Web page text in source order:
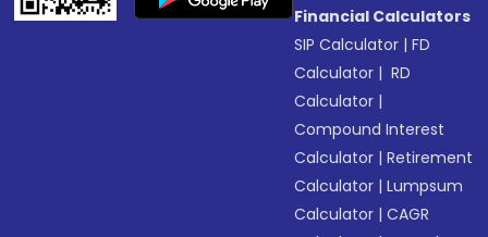
Financial Calculators
SIP Calculator |FD
Calculator | RD
Calculator |
Compound Interest
Calculator |Retirement
Calculator |Lumpsum
Calculator |CAGR